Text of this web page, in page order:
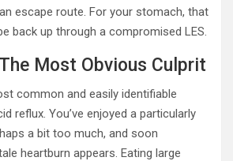
escape route. For your stomach, that
back up through a compromised LES.
Most Obvious Culprit
common and easily identifiable
reflux. You’ve enjoyed a particularly
a bit too much, and soon
heartburn appears. Eating large